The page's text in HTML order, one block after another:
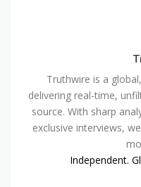
Truthwire is a
delivering real-time,
source. With sharp
exclusive interviews,
Independent.